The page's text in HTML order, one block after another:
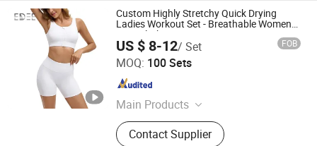
Custom Highly Stretchy Quick Drying
Ladies Workout Set - Breathable Women
Gym Clothing
US $ 8-12/ Set FOB
MOQ: 100 Sets
Main Products
Sportswear, Activewear, Gym
Clothing, Yoga Wear, Dancewear,
Contact Supplier
Dongguan Edee Apparel Co., Ltd.
Guangdong , China